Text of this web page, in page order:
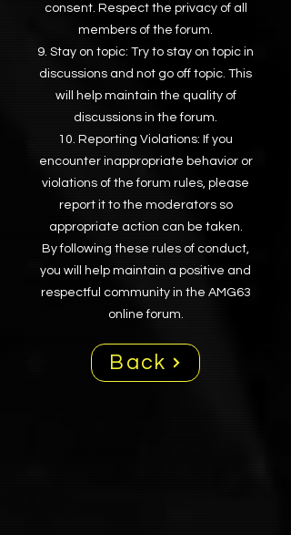
consent. Respect the privacy of all
members of the forum.
Stay on topic: Try to stay on topic in
discussions and not go off topic. This
will help maintain the quality of
discussions in the forum.
Reporting Violations: If you
encounter inappropriate behavior or
violations of the forum rules, please
report it to the moderators so
appropriate action can be taken.
By following these rules of conduct,
you will help maintain a positive and
respectful community in the AMG63
online forum.
Back